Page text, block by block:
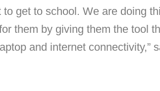
get to school. We are doing
them by giving them the tool
and internet connectivity,”